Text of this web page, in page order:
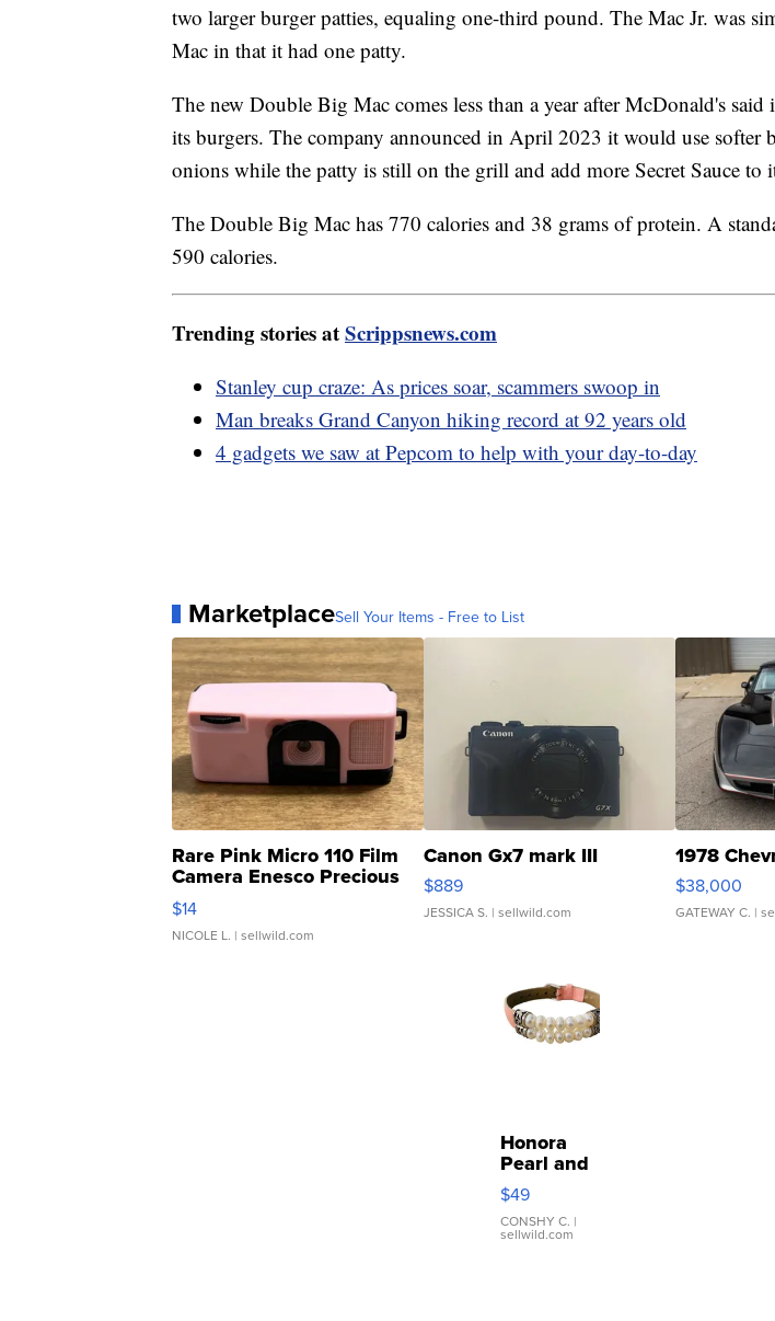
two larger burger patties, equaling one-third pound. The Mac Jr. was
Mac in that it had one patty.
The new Double Big Mac comes less than a year after McDonald's said
its burgers. The company announced in April 2023 it would use softer
onions while the patty is still on the grill and add more Secret Sauce to
The Double Big Mac has 770 calories and 38 grams of protein. A
590 calories.
Trending stories atScrippsnews.com
Stanley cup craze: As prices soar, scammers swoop in
Man breaks Grand Canyon hiking record at 92 years old
4 gadgets we saw at Pepcom to help with your day-to-day
MarketplaceSell Your Items - Free to List
Rare Pink Micro 110 Film
Camera Enesco Precious
Moments TD4
$14
NICOLE L. | sellwild.com
Canon Gx7 mark III
$889
JESSICA S. | sellwild.com
1978
$38,000
GATEWAY C. |
Honora
Pearl and
Pink
Leather
Bracelet
Adjustable
$49
CONSHY C. |
sellwild.com